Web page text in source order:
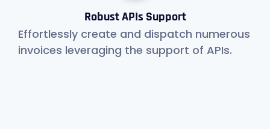
Robust APIs Support
Effortlessly create and dispatch numerous
invoices leveraging the support of APIs.